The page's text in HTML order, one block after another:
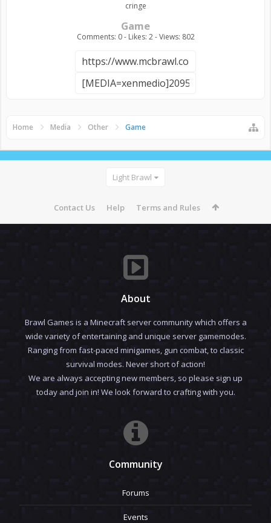
cringe
Game
Comments: 0 - Likes: 2 - Views: 802
Home Media Other Game
Light Brawl
Contact Us Help Terms and Rules
About
Brawl Games is a Minecraft server community which offers a
wide variety of entertaining and unique server gamemodes.
Ranging from fast-paced minigames, gun combat, to classic
survival modes. Never short of action!
We are always accepting new members, so please sign up
today and join in! We look forward to crafting with you.
Community
Forums
Events